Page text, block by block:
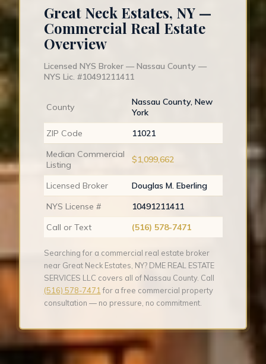
Great Neck Estates, NY —
Commercial Real Estate
Overview
Licensed NYS Broker — Nassau County —
NYS Lic. #10491211411
County
Nassau County, New
York
ZIP Code
11021
Median Commercial
Listing
$1,099,662
Licensed Broker
Douglas M. Eberling
NYS License #
10491211411
Call or Text
(516) 578-7471
Searching for a commercial real estate broker
near Great Neck Estates, NY? DME REAL ESTATE
SERVICES LLC covers all of Nassau County. Call
(516) 578-7471 for a free commercial property
consultation — no pressure, no commitment.